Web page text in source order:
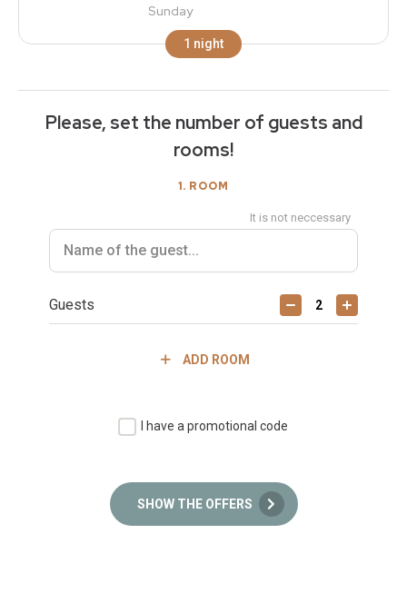
Sunday
1 night
Please, set the number of guests and
rooms!
1. ROOM
It is not neccessary
Guests
ADD ROOM
I have a promotional code
SHOW THE OFFERS